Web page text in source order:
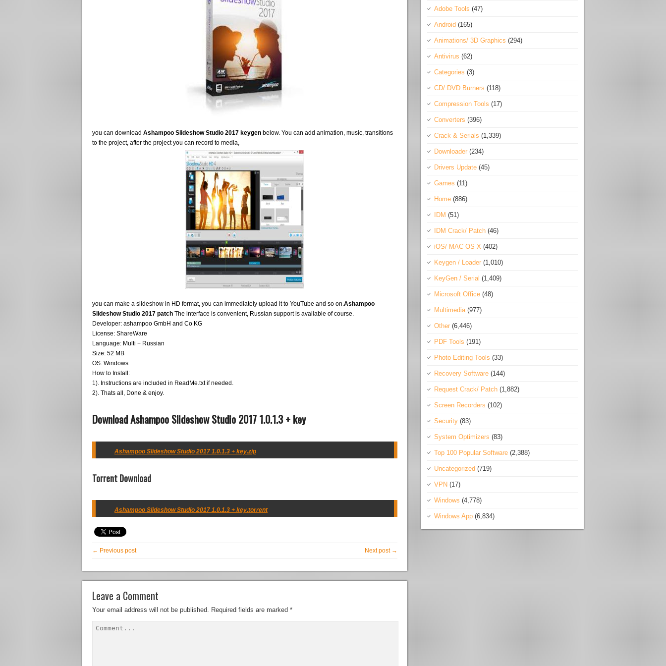
you can download Ashampoo Slideshow Studio 2017 keygen below. You can add animation, music, transitions
to the project, after the project you can record to media,
you can make a slideshow in HD format, you can immediately upload it to YouTube and so on.Ashampoo
Slideshow Studio 2017 patch The interface is convenient, Russian support is available of course.
Developer: ashampoo GmbH and Co KG
License: ShareWare
Language: Multi + Russian
Size: 52 MB
OS: Windows
How to Install:
1). Instructions are included in ReadMe.txt if needed.
2). Thats all, Done & enjoy.
Download Ashampoo Slideshow Studio 2017 1.0.1.3 + key
Ashampoo Slideshow Studio 2017 1.0.1.3 + key.zip
Torrent Download
Ashampoo Slideshow Studio 2017 1.0.1.3 + key.torrent
← Previous post Next post →
Leave a Comment
Your email address will not be published. Required fields are marked *
Adobe Tools (47)
Android (165)
Animations/ 3D Graphics (294)
Antivirus (62)
Categories (3)
CD/ DVD Burners (118)
Compression Tools (17)
Converters (396)
Crack & Serials (1,339)
Downloader (234)
Drivers Update (45)
Games (11)
Home (886)
IDM (51)
IDM Crack/ Patch (46)
iOS/ MAC OS X (402)
Keygen / Loader (1,010)
KeyGen / Serial (1,409)
Microsoft Office (48)
Multimedia(977)
Other (6,446)
PDF Tools (191)
Photo Editing Tools (33)
Recovery Software (144)
Request Crack/ Patch (1,882)
Screen Recorders (102)
Security (83)
System Optimizers (83)
Top 100 Popular Software (2,388)
Uncategorized (719)
VPN (17)
Windows (4,778)
Windows App (6,834)